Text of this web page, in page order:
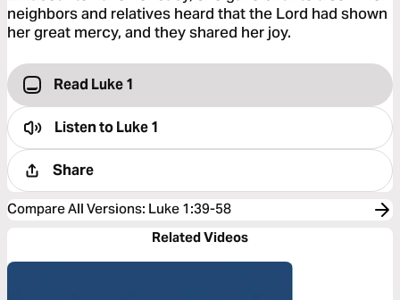
neighbors and relatives heard that the Lord had shown
her great mercy, and they shared her joy.
Read Luke 1
Listen toLuke 1
Share
Compare All Versions: Luke 1:39-58
Related Videos